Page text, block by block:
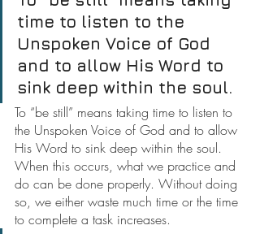
time to listen to the
Unspoken Voice of God
and to allow His Word to
sink deep within the soul.
To “be still” means taking time to listen to
the Unspoken Voice of God and to allow
His Word to sink deep within the soul.
When this occurs, what we practice and
do can be done properly. Without doing
so, we either waste much time or the time
to complete a task increases.